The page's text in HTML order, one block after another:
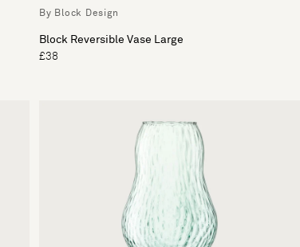
By Block Design
Block Reversible Vase Large
£38